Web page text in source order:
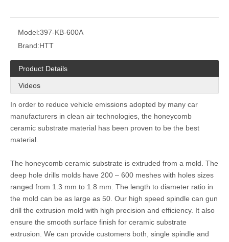
Model:397-KB-600A
Brand:HTT
Product Details
Videos
In order to reduce vehicle emissions adopted by many car
manufacturers in clean air technologies, the honeycomb
ceramic substrate material has been proven to be the best
material.
The honeycomb ceramic substrate is extruded from a mold. The
deep hole drills molds have 200 – 600 meshes with holes sizes
ranged from 1.3 mm to 1.8 mm. The length to diameter ratio in
the mold can be as large as 50. Our high speed spindle can gun
drill the extrusion mold with high precision and efficiency. It also
ensure the smooth surface finish for ceramic substrate
extrusion. We can provide customers both, single spindle and